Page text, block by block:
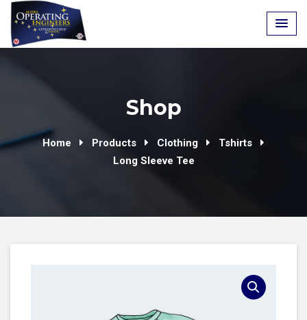
Skip
content
Shop
Home Products Clothing
Tshirts
Long Sleeve Tee